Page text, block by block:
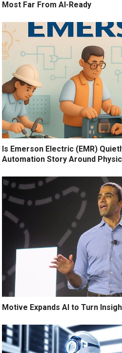
Most Far From AI-Ready
Is Emerson Electric (EMR)
Automation Story Around
Motive Expands AI to Turn